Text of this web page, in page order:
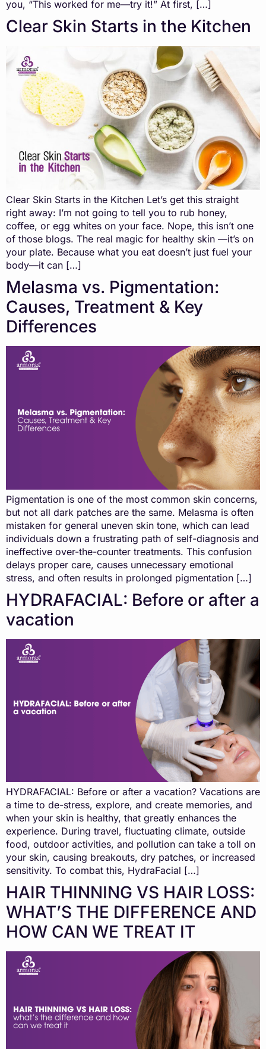
you, “This worked for me—try it!” At first, […]
Clear Skin Starts in the Kitchen
Clear Skin Starts in the Kitchen Let’s get this straight
right away: I’m not going to tell you to rub honey,
coffee, or egg whites on your face. Nope, this isn’t one
of those blogs. The real magic for healthy skin —it’s on
your plate. Because what you eat doesn’t just fuel your
body—it can […]
Melasma vs. Pigmentation:
Causes, Treatment & Key
Differences
Pigmentation is one of the most common skin concerns,
but not all dark patches are the same. Melasma is often
mistaken for general uneven skin tone, which can lead
individuals down a frustrating path of self-diagnosis and
ineffective over-the-counter treatments. This confusion
delays proper care, causes unnecessary emotional
stress, and often results in prolonged pigmentation […]
HYDRAFACIAL: Before or after a
vacation
HYDRAFACIAL: Before or after a vacation? Vacations are
a time to de-stress, explore, and create memories, and
when your skin is healthy, that greatly enhances the
experience. During travel, fluctuating climate, outside
food, outdoor activities, and pollution can take a toll on
your skin, causing breakouts, dry patches, or increased
sensitivity. To combat this, HydraFacial […]
HAIR THINNING VS HAIR LOSS:
WHAT’S THE DIFFERENCE AND
HOW CAN WE TREAT IT